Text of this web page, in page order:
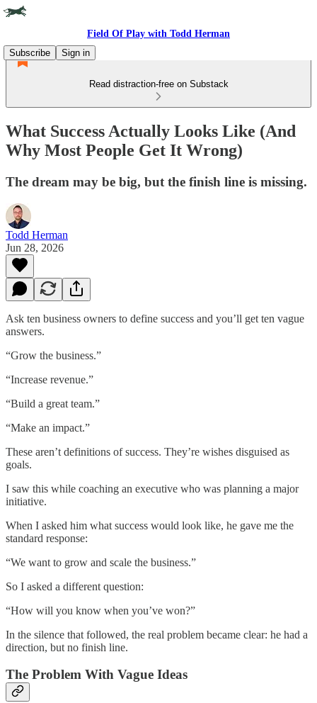
Field Of Play with Todd Herman
Subscribe
Sign in
Read distraction-free on Substack
What Success Actually Looks Like (And
Why Most People Get It Wrong)
The dream may be big, but the finish line is missing.
Todd Herman
Jun 28, 2026
Ask ten business owners to define success and you’ll get ten vague
answers.
“Grow the business.”
“Increase revenue.”
“Build a great team.”
“Make an impact.”
These aren’t definitions of success. They’re wishes disguised as
goals.
I saw this while coaching an executive who was planning a major
initiative.
When I asked him what success would look like, he gave me the
standard response:
“We want to grow and scale the business.”
So I asked a different question:
“How will you know when you’ve won?”
In the silence that followed, the real problem became clear: he had a
direction, but no finish line.
The Problem With Vague Ideas